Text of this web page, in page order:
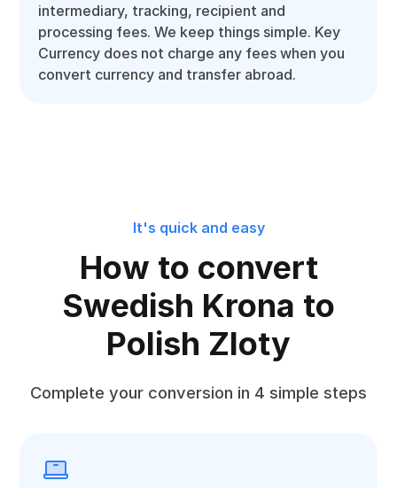
intermediary, tracking, recipient and
processing fees. We keep things simple. Key
Currency does not charge any fees when you
convert currency and transfer abroad.
It's quick and easy
How to convert
Swedish Krona to
Polish Zloty
Complete your conversion in 4 simple steps